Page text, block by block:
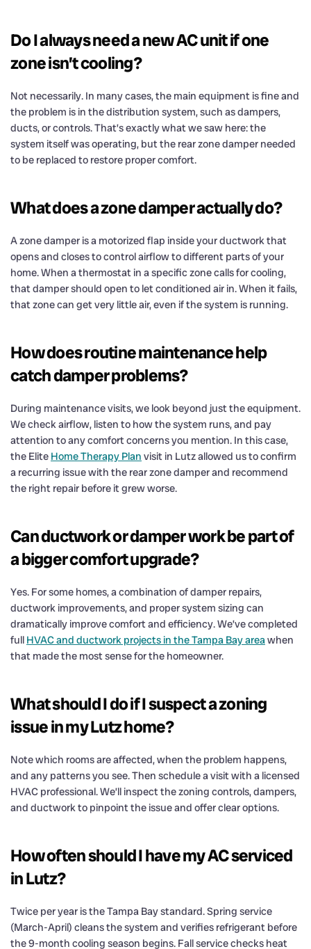
Do I always need a new AC unit if one
zone isn’t cooling?
Not necessarily. In many cases, the main equipment is fine and
the problem is in the distribution system, such as dampers,
ducts, or controls. That’s exactly what we saw here: the
system itself was operating, but the rear zone damper needed
to be replaced to restore proper comfort.
What does a zone damper actually do?
A zone damper is a motorized flap inside your ductwork that
opens and closes to control airflow to different parts of your
home. When a thermostat in a specific zone calls for cooling,
that damper should open to let conditioned air in. When it fails,
that zone can get very little air, even if the system is running.
How does routine maintenance help
catch damper problems?
During maintenance visits, we look beyond just the equipment.
We check airflow, listen to how the system runs, and pay
attention to any comfort concerns you mention. In this case,
the Elite Home Therapy Plan visit in Lutz allowed us to confirm
a recurring issue with the rear zone damper and recommend
the right repair before it grew worse.
Can ductwork or damper work be part of
a bigger comfort upgrade?
Yes. For some homes, a combination of damper repairs,
ductwork improvements, and proper system sizing can
dramatically improve comfort and efficiency. We’ve completed
full HVAC and ductwork projects in the Tampa Bay areawhen
that made the most sense for the homeowner.
What should I do if I suspect a zoning
issue in my Lutz home?
Note which rooms are affected, when the problem happens,
and any patterns you see. Then schedule a visit with a licensed
HVAC professional. We’ll inspect the zoning controls, dampers,
and ductwork to pinpoint the issue and offer clear options.
How often should I have my AC serviced
in Lutz?
Twice per year is the Tampa Bay standard. Spring service
(March-April) cleans the system and verifies refrigerant before
the 9-month cooling season begins. Fall service checks heat